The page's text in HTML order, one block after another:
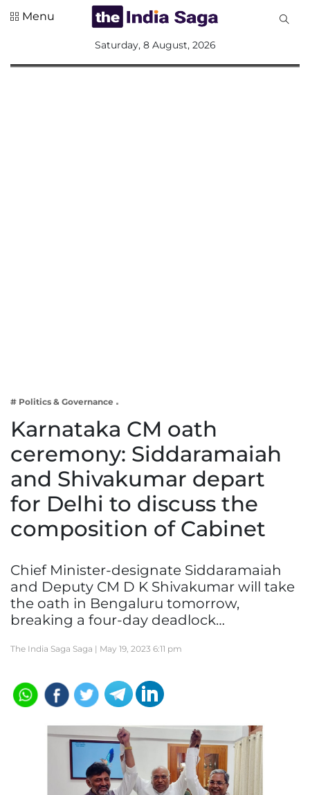
Lifestyle
Menu
Saturday, 8 August, 2026
# Politics & Governance
Karnataka CM oath
ceremony: Siddaramaiah
and Shivakumar depart
for Delhi to discuss the
composition of Cabinet
Chief Minister-designate Siddaramaiah
and Deputy CM D K Shivakumar will take
the oath in Bengaluru tomorrow,
breaking a four-day deadlock…
The India Saga Saga | May 19, 2023 6:11 pm